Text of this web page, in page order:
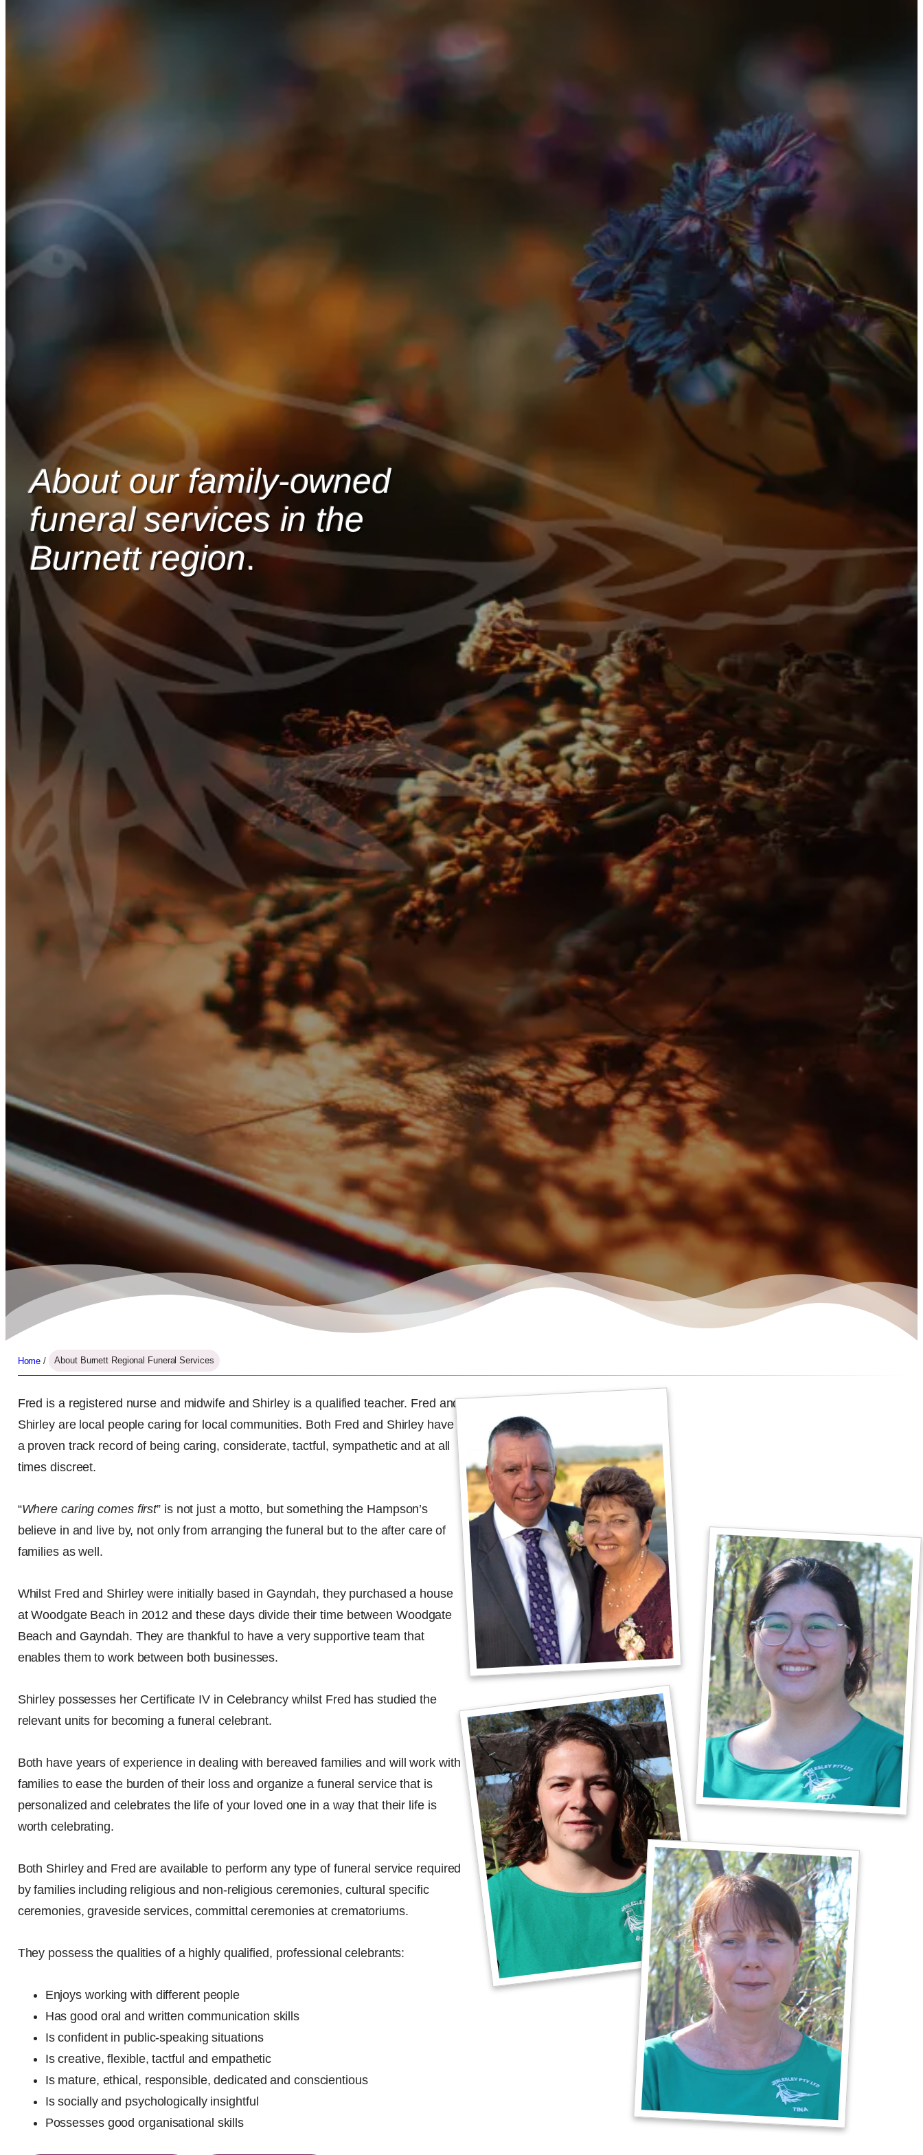
About our family-owned
funeral services in the
Burnett region.
Home / About Burnett Regional Funeral Services
Fred is a registered nurse and midwife and Shirley is a qualified teacher. Fred and
Shirley are local people caring for local communities. Both Fred and Shirley have
a proven track record of being caring, considerate, tactful, sympathetic and at all
times discreet.
“Where caring comes first” is not just a motto, but something the Hampson’s
believe in and live by, not only from arranging the funeral but to the after care of
families as well.
Whilst Fred and Shirley were initially based in Gayndah, they purchased a house
at Woodgate Beach in 2012 and these days divide their time between Woodgate
Beach and Gayndah. They are thankful to have a very supportive team that
enables them to work between both businesses.
Shirley possesses her Certificate IV in Celebrancy whilst Fred has studied the
relevant units for becoming a funeral celebrant.
Both have years of experience in dealing with bereaved families and will work with
families to ease the burden of their loss and organize a funeral service that is
personalized and celebrates the life of your loved one in a way that their life is
worth celebrating.
Both Shirley and Fred are available to perform any type of funeral service required
by families including religious and non-religious ceremonies, cultural specific
ceremonies, graveside services, committal ceremonies at crematoriums.
They possess the qualities of a highly qualified, professional celebrants:
Enjoys working with different people
Has good oral and written communication skills
Is confident in public-speaking situations
Is creative, flexible, tactful and empathetic
Is mature, ethical, responsible, dedicated and conscientious
Is socially and psychologically insightful
Possesses good organisational skills